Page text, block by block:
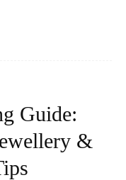
Guide:
&